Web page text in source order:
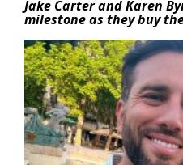
Jake Carter and Karen
milestone as they buy
Featured